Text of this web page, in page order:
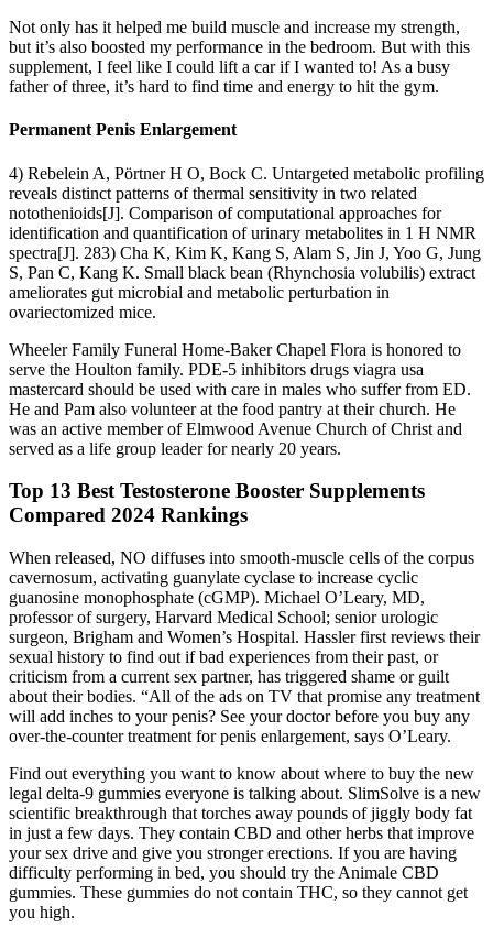
Not only has it helped me build muscle and increase my strength,
but it’s also boosted my performance in the bedroom. But with this
supplement, I feel like I could lift a car if I wanted to! As a busy
father of three, it’s hard to find time and energy to hit the gym.
Permanent Penis Enlargement
4) Rebelein A, Pörtner H O, Bock C. Untargeted metabolic profiling
reveals distinct patterns of thermal sensitivity in two related
notothenioids[J]. Comparison of computational approaches for
identification and quantification of urinary metabolites in 1 H NMR
spectra[J]. 283) Cha K, Kim K, Kang S, Alam S, Jin J, Yoo G, Jung
S, Pan C, Kang K. Small black bean (Rhynchosia volubilis) extract
ameliorates gut microbial and metabolic perturbation in
ovariectomized mice.
Wheeler Family Funeral Home-Baker Chapel Flora is honored to
serve the Houlton family. PDE-5 inhibitors drugs viagra usa
mastercard should be used with care in males who suffer from ED.
He and Pam also volunteer at the food pantry at their church. He
was an active member of Elmwood Avenue Church of Christ and
served as a life group leader for nearly 20 years.
Top 13 Best Testosterone Booster Supplements
Compared 2024 Rankings
When released, NO diffuses into smooth‑muscle cells of the corpus
cavernosum, activating guanylate cyclase to increase cyclic
guanosine monophosphate (cGMP). Michael O’Leary, MD,
professor of surgery, Harvard Medical School; senior urologic
surgeon, Brigham and Women’s Hospital. Hassler first reviews their
sexual history to find out if bad experiences from their past, or
criticism from a current sex partner, has triggered shame or guilt
about their bodies. “All of the ads on TV that promise any treatment
will add inches to your penis? See your doctor before you buy any
over-the-counter treatment for penis enlargement, says O’Leary.
Find out everything you want to know about where to buy the new
legal delta-9 gummies everyone is talking about. SlimSolve is a new
scientific breakthrough that torches away pounds of jiggly body fat
in just a few days. They contain CBD and other herbs that improve
your sex drive and give you stronger erections. If you are having
difficulty performing in bed, you should try the Animale CBD
gummies. These gummies do not contain THC, so they cannot get
you high.